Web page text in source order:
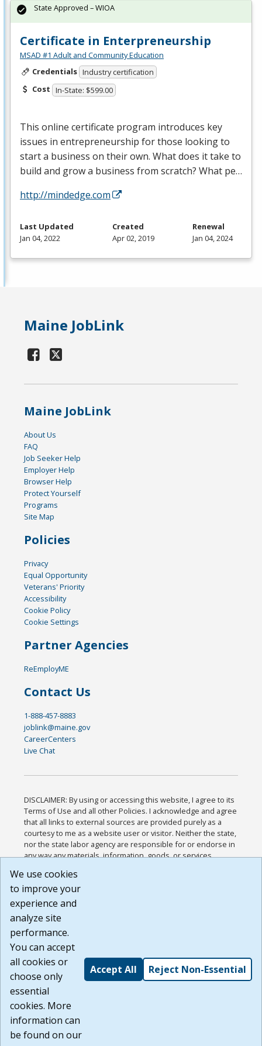
Certificate in Enterpreneurship
MSAD #1 Adult and Community Education
Credentials Industry certification
Cost In-State: $599.00
This online certificate program introduces key
issues in entrepreneurship for those looking to
start a business on their own. What does it take to
build and grow a business from scratch? What pe…
http://mindedge.com
State Approved – WIOA
Last Updated
Jan 04, 2022
Created
Apr 02, 2019
Renewal
Jan 04, 2024
Maine JobLink
Maine JobLink
About Us
FAQ
Job Seeker Help
Employer Help
Browser Help
Protect Yourself
Programs
Site Map
Policies
Privacy
Equal Opportunity
Veterans' Priority
Accessibility
Cookie Policy
Cookie Settings
Partner Agencies
ReEmployME
Contact Us
1-888-457-8883
joblink@maine.gov
CareerCenters
Live Chat
DISCLAIMER: By using or accessing this website, I agree to its
Terms of Use and all other Policies. I acknowledge and agree
that all links to external sources are provided purely as a
courtesy to me as a website user or visitor. Neither the state,
nor the state labor agency are responsible for or endorse in
any way any materials, information, goods, or services
or any other practices of such sites. I acknowledge and
agree that the Terms of Use and all other Policies for this
Website are available to me, and I have read the
Build: 185cbd2bac10e1bc83ab283352c24c0a9f3fd098 ,
1.131
We use cookies
to improve your
experience and
analyze site
performance.
You can accept
all cookies or
choose only
essential
cookies. More
information can
be found on our
Accept All Reject Non-Essential